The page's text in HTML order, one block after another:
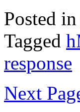
Posted in
Tagged
response
Next